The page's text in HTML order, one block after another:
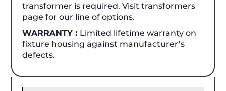
transformer is required. Visit transformers
page for our line of options.
WARRANTY : Limited lifetime warranty on
fixture housing against manufacturer’s
defects.